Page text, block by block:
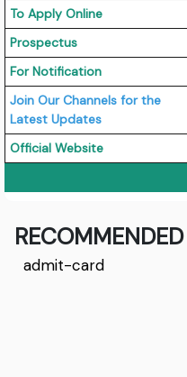
To Apply Online
Prospectus
For Notification
Join Our Channels for the
Latest Updates
Official Website
admit-card